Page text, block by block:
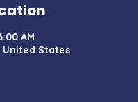
AM
States